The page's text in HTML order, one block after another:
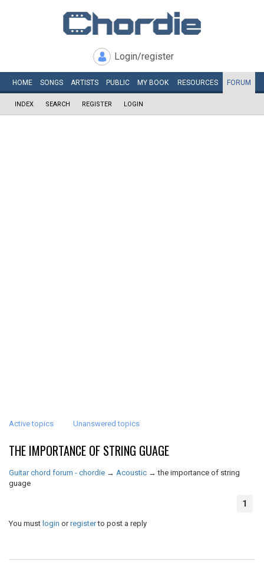
Login/register
HOME SONGS ARTISTS PUBLIC MY BOOK RESOURCES FORUM
INDEX SEARCH REGISTER LOGIN
Active topics Unanswered topics
THE IMPORTANCE OF STRING GUAGE
Guitar chord forum - chordie → Acoustic →the importance of string
guage
1
You must login orregisterto post a reply